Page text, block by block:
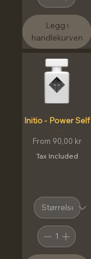
Legg i
handlekurven
Initio - Power Self
From 90,00 kr
Sale Price
Tax Included